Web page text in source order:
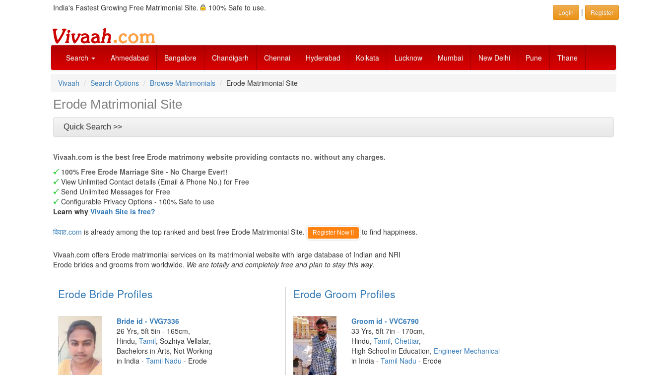
India's Fastest Growing Free Matrimonial Site. 100% Safe to use. Login | Register
Search Ahmedabad Bangalore Chandigarh Chennai Hyderabad Kolkata Lucknow Mumbai New Delhi Pune Thane
Vivaah Search Options Browse Matrimonials Erode Matrimonial Site
Erode Matrimonial Site
Quick Search >>
Vivaah.com is the best free Erode matrimony website providing contacts no. without any charges.
100% Free Erode Marriage Site - No Charge Ever!!
View Unlimited Contact details (Email & Phone No.) for Free
Send Unlimited Messages for Free
Configurable Privacy Options - 100% Safe to use
Learn why Vivaah Site is free?
विवाह.com is already among the top ranked and best free Erode Matrimonial Site. Register Now !! to find happiness.
Vivaah.com offers Erode matrimonial services on its matrimonial website with large database of Indian and NRI
Erode brides and grooms from worldwide. We are totally and completely free and plan to stay this way.
Erode Bride Profiles
Bride id - VVG7336
26 Yrs, 5ft 5in - 165cm,
Hindu, Tamil, Sozhiya Vellalar,
Bachelors in Arts, Not Working
in India - Tamil Nadu - Erode
Erode Groom Profiles
Groom id - VVC6790
33 Yrs, 5ft 7in - 170cm,
Hindu,Tamil,Chettiar,
High School in Education, Engineer Mechanical
in India -Tamil Nadu - Erode